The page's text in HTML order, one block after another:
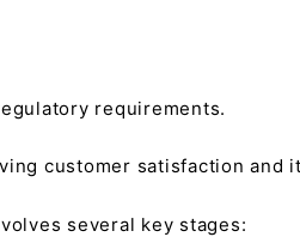
requirements.
customer satisfaction and
several key stages: